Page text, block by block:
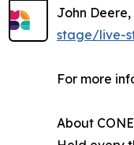
John
stage/live-
For more
About